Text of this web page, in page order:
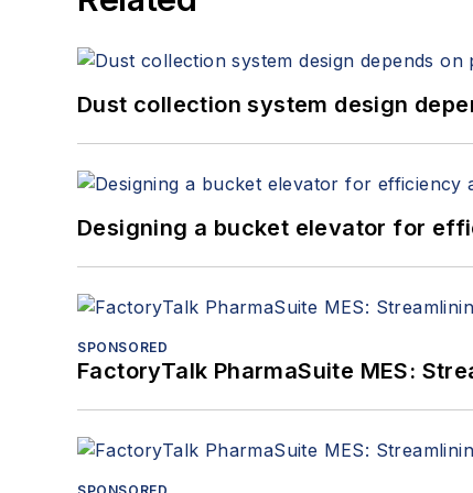
Dust collection system design
Designing a bucket elevator for
SPONSORED
FactoryTalk PharmaSuite MES: